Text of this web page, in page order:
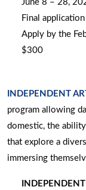
June 8 – 28,
Final
Apply by the
$300
INDEPENDENT
program allowing
domestic, the
that explore a
immersing